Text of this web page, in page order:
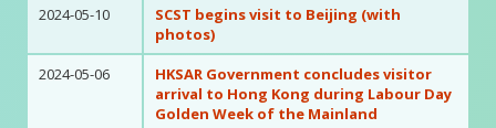
2024-05-10
SCST begins visit to Beijing (with
photos)
2024-05-06
HKSAR Government concludes visitor
arrival to Hong Kong during Labour Day
Golden Week of the Mainland